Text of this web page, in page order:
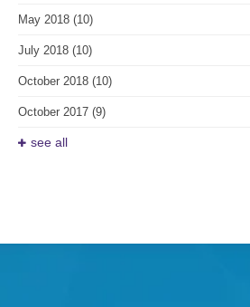
May 2018 (10)
July 2018 (10)
October 2018 (10)
October 2017 (9)
see all